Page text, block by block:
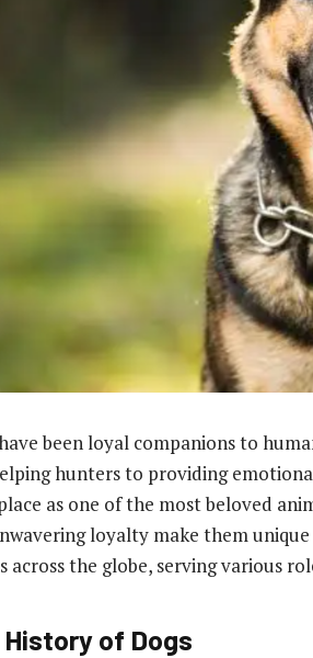
been loyal companions to
hunters to providing
as one of the most beloved
loyalty make them
across the globe, serving various
of Dogs